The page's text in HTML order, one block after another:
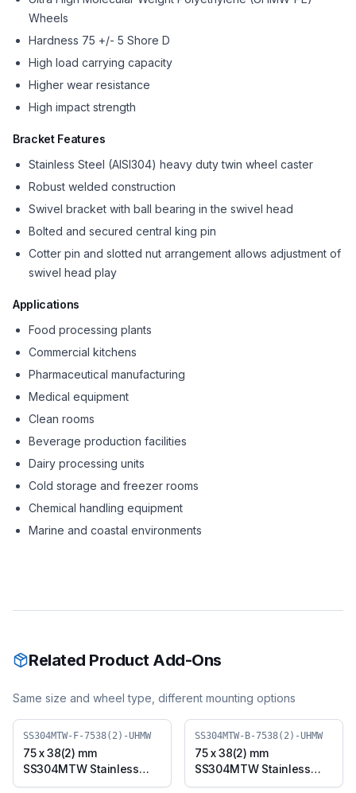
Wheels
Hardness 75 +/- 5 Shore D
High load carrying capacity
Higher wear resistance
High impact strength
Bracket Features
Stainless Steel (AISI304) heavy duty twin wheel caster
Robust welded construction
Swivel bracket with ball bearing in the swivel head
Bolted and secured central king pin
Cotter pin and slotted nut arrangement allows adjustment of
swivel head play
Applications
Food processing plants
Commercial kitchens
Pharmaceutical manufacturing
Medical equipment
Clean rooms
Beverage production facilities
Dairy processing units
Cold storage and freezer rooms
Chemical handling equipment
Marine and coastal environments
Related Product Add-Ons
Same size and wheel type, different mounting options
SS304MTW-F-7538(2)-UHMW
75 x 38(2) mm
SS304MTW Stainless
Steel Twin Wheel Caster
SS304MTW-B-7538(2)-UHMW
75 x 38(2) mm
SS304MTW Stainless
Steel Twin Wheel Caster